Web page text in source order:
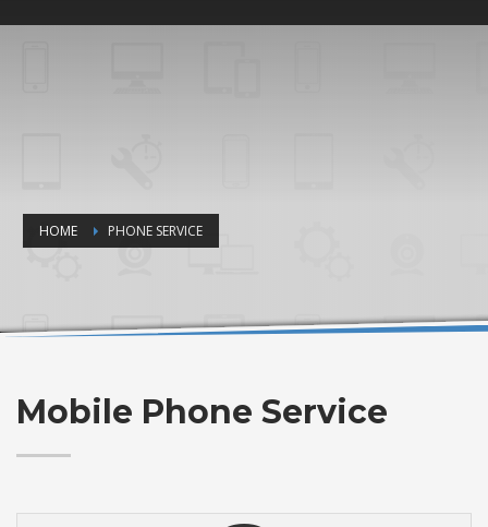
HOME PHONE SERVICE
Mobile Phone Service